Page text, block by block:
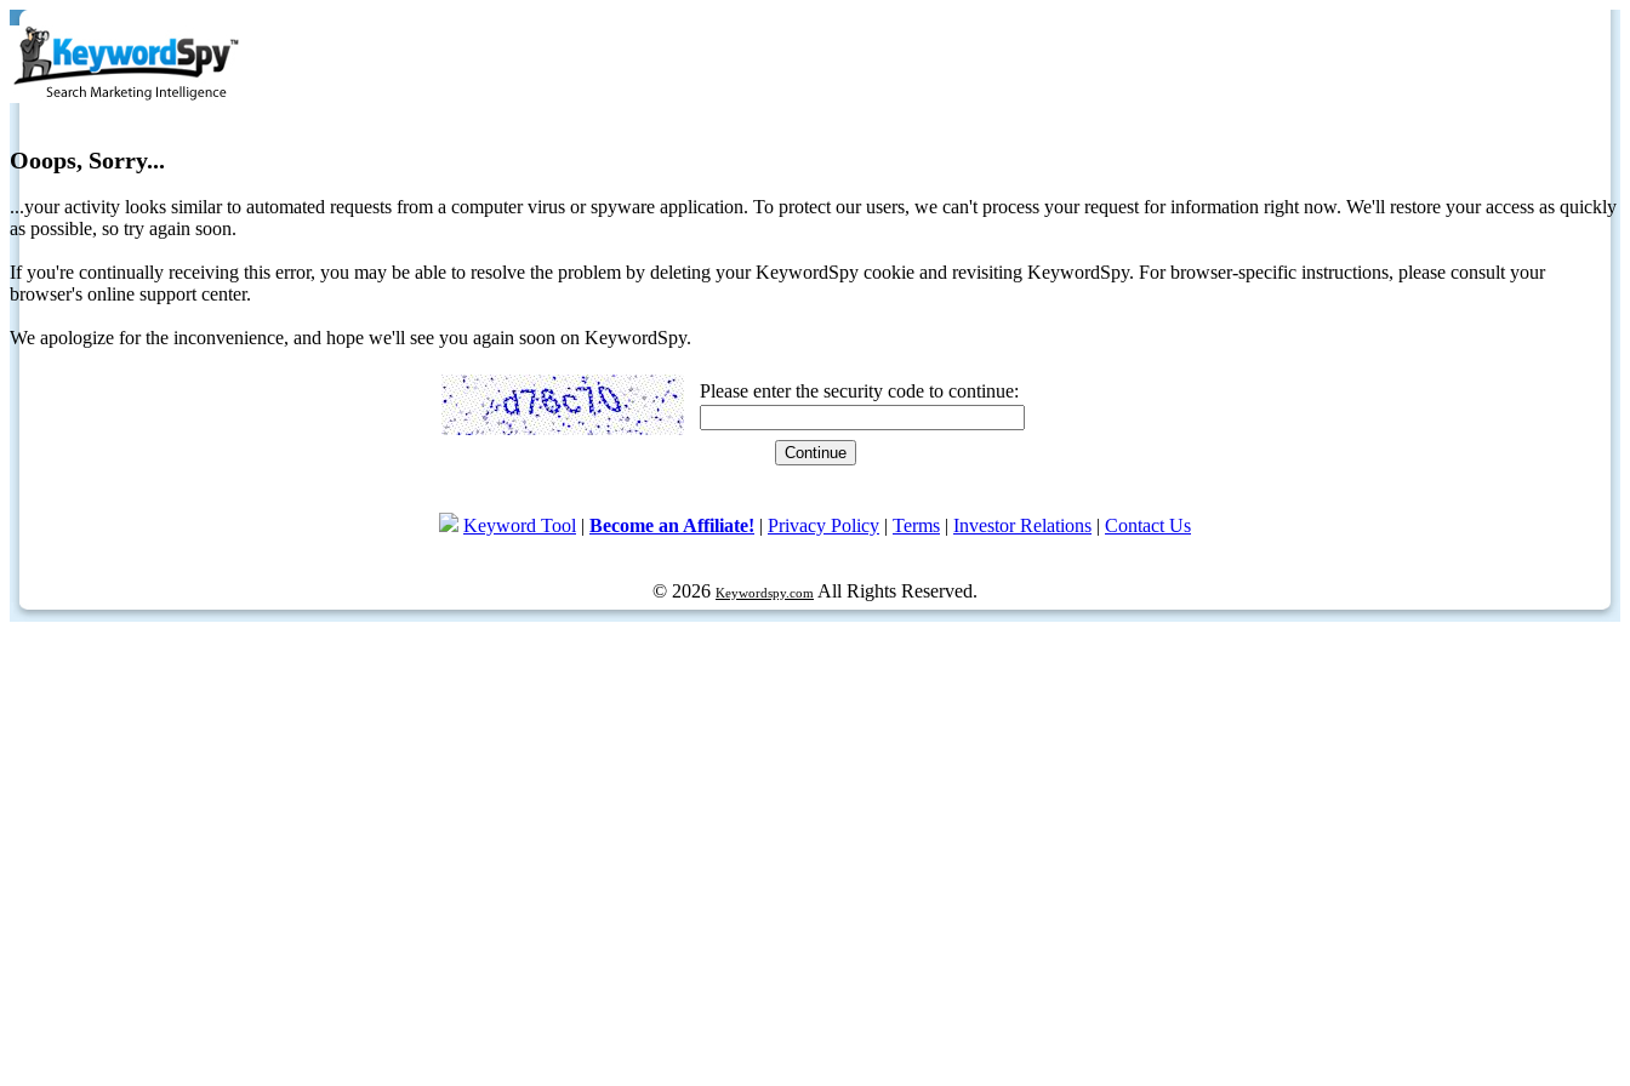
Ooops, Sorry...
...your activity looks similar to automated requests from a computer virus or spyware application. To protect our users, we can't process your request for information right now. We'll restore your access as quickly
as possible, so try again soon.
If you're continually receiving this error, you may be able to resolve the problem by deleting your KeywordSpy cookie and revisiting KeywordSpy. For browser-specific instructions, please consult your
browser's online support center.
We apologize for the inconvenience, and hope we'll see you again soon on KeywordSpy.
Please enter the security code to continue:
Keyword Tool | Become an Affiliate! | Privacy Policy | Terms | Investor Relations | Contact Us
© 2026 Keywordspy.com All Rights Reserved.